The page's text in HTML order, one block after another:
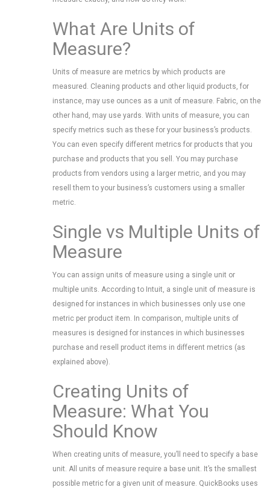
What Are Units of
Measure?
Units of measure are metrics by which products are
measured. Cleaning products and other liquid products, for
instance, may use ounces as a unit of measure. Fabric, on the
other hand, may use yards. With units of measure, you can
specify metrics such as these for your business’s products.
You can even specify different metrics for products that you
purchase and products that you sell. You may purchase
products from vendors using a larger metric, and you may
resell them to your business’s customers using a smaller
metric.
Single vs Multiple Units of
Measure
You can assign units of measure using a single unit or
multiple units. According to Intuit, a single unit of measure is
designed for instances in which businesses only use one
metric per product item. In comparison, multiple units of
measures is designed for instances in which businesses
purchase and resell product items in different metrics (as
explained above).
Creating Units of
Measure: What You
Should Know
When creating units of measure, you’ll need to specify a base
unit. All units of measure require a base unit. It’s the smallest
possible metric for a given unit of measure. QuickBooks uses